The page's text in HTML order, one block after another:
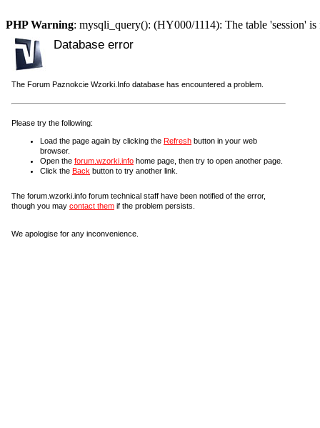
PHP Warning: mysqli_query(): (HY000/1114): The table 'session'
Database error
The Forum Paznokcie Wzorki.Info database has encountered a problem.
Please try the following:
Load the page again by clicking the Refresh button in your web
browser.
Open the forum.wzorki.info home page, then try to open another page.
Click the Back button to try another link.
The forum.wzorki.info forum technical staff have been notified of the error,
though you may contact them if the problem persists.
We apologise for any inconvenience.